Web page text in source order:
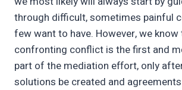
through difficult, sometimes painful
few want to have. However, we
confronting conflict is the first and
part of the mediation effort, only
solutions be created and